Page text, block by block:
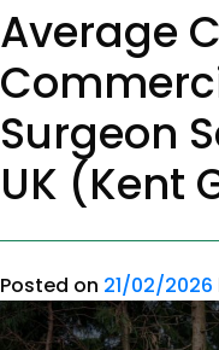
Average Cost of
Surgeon
UK (Kent
Posted on 21/02/2026